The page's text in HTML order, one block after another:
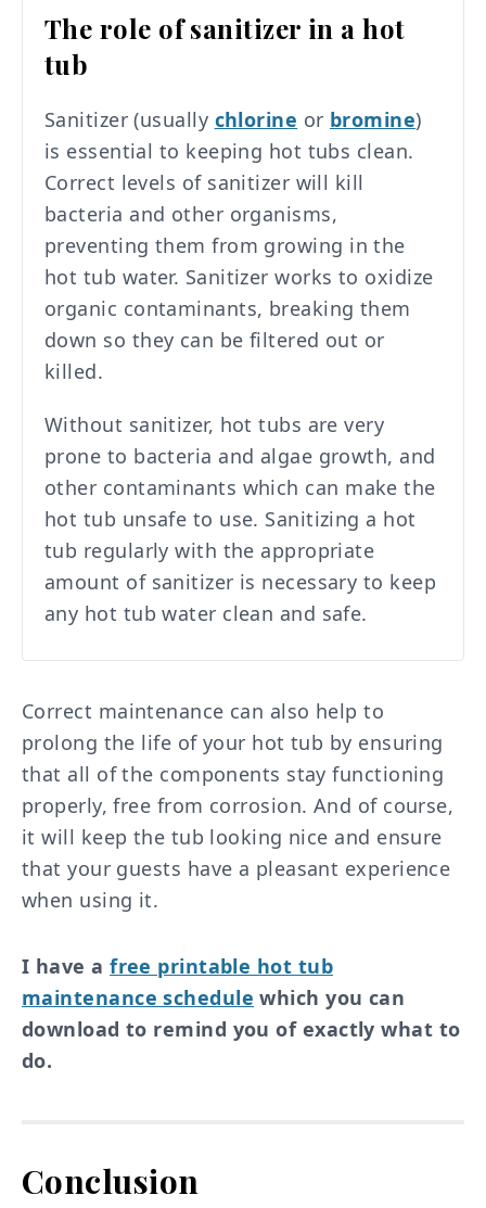
The role of sanitizer in a hot
tub
Sanitizer (usually chlorine or bromine)
is essential to keeping hot tubs clean.
Correct levels of sanitizer will kill
bacteria and other organisms,
preventing them from growing in the
hot tub water. Sanitizer works to oxidize
organic contaminants, breaking them
down so they can be filtered out or
killed.
Without sanitizer, hot tubs are very
prone to bacteria and algae growth, and
other contaminants which can make the
hot tub unsafe to use. Sanitizing a hot
tub regularly with the appropriate
amount of sanitizer is necessary to keep
any hot tub water clean and safe.
Correct maintenance can also help to
prolong the life of your hot tub by ensuring
that all of the components stay functioning
properly, free from corrosion. And of course,
it will keep the tub looking nice and ensure
that your guests have a pleasant experience
when using it.
I have afree printable hot tub
maintenance schedule which you can
download to remind you of exactly what to
do.
Conclusion